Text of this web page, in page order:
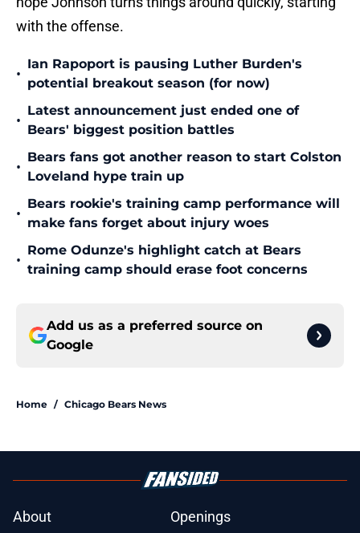
with the offense.
•
Ian Rapoport is pausing Luther Burden's
potential breakout season (for now)
•
Latest announcement just ended one of
Bears' biggest position battles
•
Bears fans got another reason to start Colston
Loveland hype train up
•
Bears rookie's training camp performance will
make fans forget about injury woes
•
Rome Odunze's highlight catch at Bears
training camp should erase foot concerns
Add us as a preferred source on
Google
Home / Chicago Bears News
About Openings